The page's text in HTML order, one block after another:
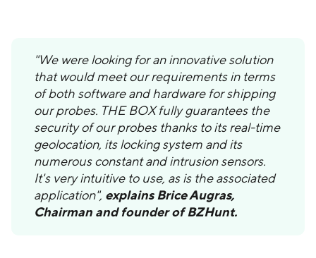
"We were looking for an innovative solution
that would meet our requirements in terms
of both software and hardware for shipping
our probes. THE BOX fully guarantees the
security of our probes thanks to its real-time
geolocation, its locking system and its
numerous constant and intrusion sensors.
It's very intuitive to use, as is the associated
application", explains Brice Augras,
Chairman and founder of BZHunt.